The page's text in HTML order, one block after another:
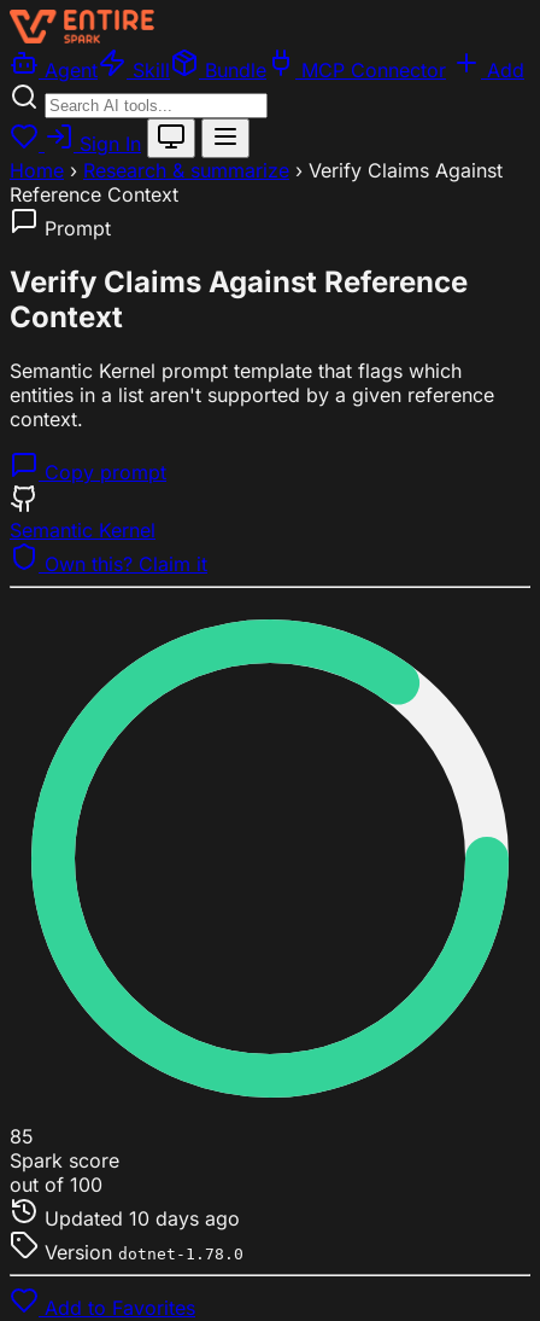
Agent Skill Bundle MCP Connector Add
Sign In
Home › Research & summarize › Verify Claims Against
Reference Context
Prompt
Verify Claims Against Reference
Context
Semantic Kernel prompt template that flags which
entities in a list aren't supported by a given reference
context.
Copy prompt
Semantic Kernel
Own this? Claim it
85
Spark score
out of 100
Updated 10 days ago
Version dotnet-1.78.0
Add to Favorites